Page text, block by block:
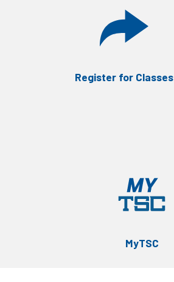
Register for Classes
MyTSC